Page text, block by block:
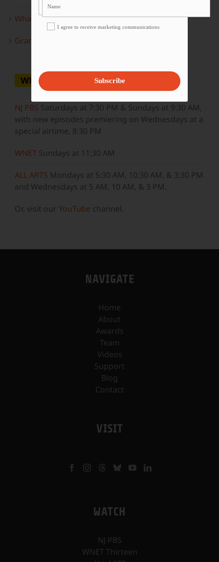
What to look forward to this spring…
Grammy Award Winners on State of the Arts
WHERE TO WATCH
NJ PBS Saturdays at 7:30 PM & Sundays at 9:30 AM,
with new episodes premiering on Wednesdays at a
special airtime, 8:30 PM
WNET Sundays at 11:30 AM
ALL ARTS Mondays at 5:30 AM, 10:30 AM, & 3:30 PM
and Wednesdays at 5 AM, 10 AM, & 3 PM.
Or, visit our YouTube channel.
NAVIGATE
Home
About
Awards
Team
Videos
Support
Blog
Contact
VISIT
WATCH
NJ PBS
WNET Thirteen
I agree to receive marketing communications
Subscribe